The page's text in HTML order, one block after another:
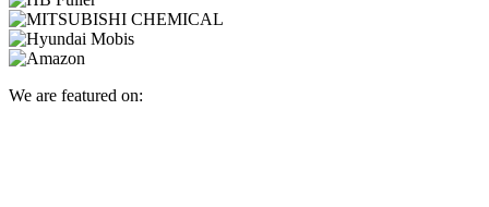
We are featured on: